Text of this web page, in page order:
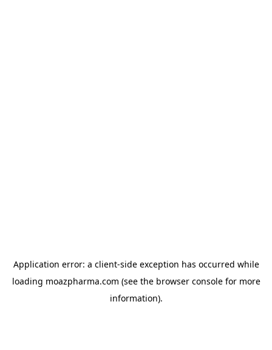
Application error: a client-side exception has occurred while
loading moazpharma.com (see the browser consolefor more
information).